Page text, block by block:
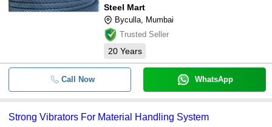
Steel Mart
Byculla, Mumbai
Trusted Seller
20 Years
Call Now WhatsApp
Strong Vibrators For Material Handling System